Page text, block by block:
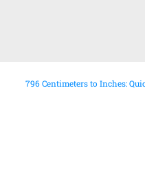
796 Centimeters to Inches: